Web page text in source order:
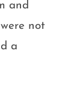
and
not
a